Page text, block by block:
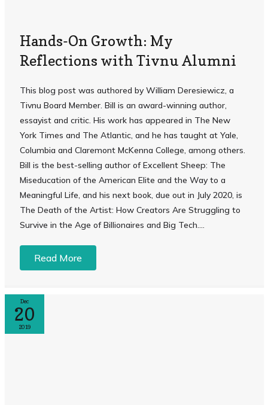
Hands-On Growth: My
Reflections with Tivnu Alumni
This blog post was authored by William Deresiewicz, a
Tivnu Board Member. Bill is an award-winning author,
essayist and critic. His work has appeared in The New
York Times and The Atlantic, and he has taught at Yale,
Columbia and Claremont McKenna College, among others.
Bill is the best-selling author of Excellent Sheep: The
Miseducation of the American Elite and the Way to a
Meaningful Life, and his next book, due out in July 2020, is
The Death of the Artist: How Creators Are Struggling to
Survive in the Age of Billionaires and Big Tech....
Read More
Dec
20
2019